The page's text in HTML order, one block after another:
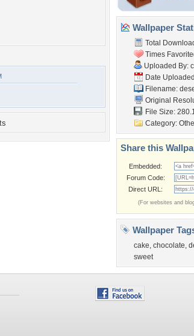
Wallpaper
Total
Times
Uploaded By:
Date
Filename:
Original
File Size:
Category:
Share this
Embedded:
Forum Code:
Direct URL:
(For websites and
Wallpaper
cake, chocolate,
sweet